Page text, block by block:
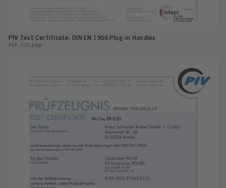
PIV Test Certificate: DIN EN 1906 Plug-in Handles
PDF, 275.3 KB